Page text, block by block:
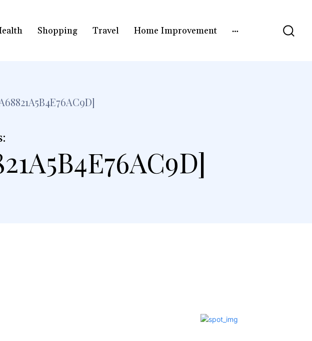
Shopping Travel Home Improvement